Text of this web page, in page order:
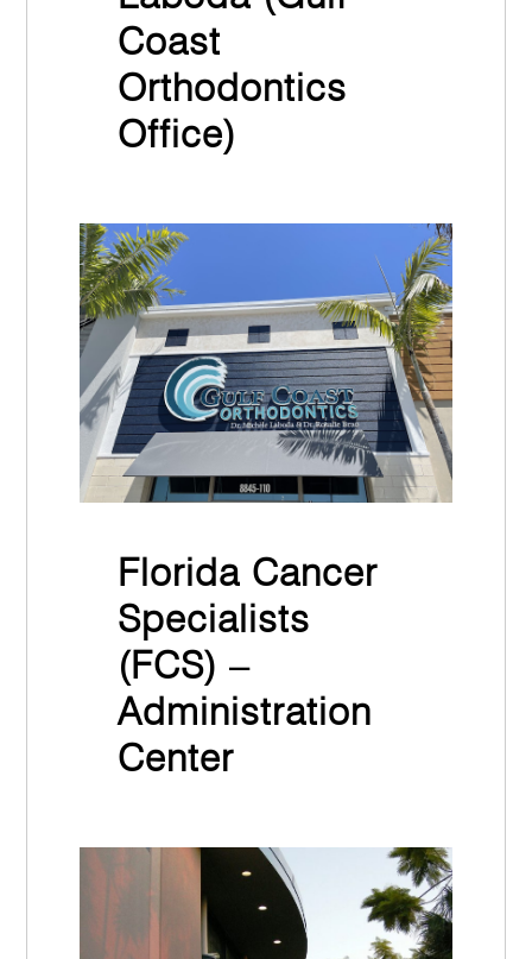
Coast
Orthodontics
Office)
Florida Cancer
Specialists
(FCS) –
Administration
Center